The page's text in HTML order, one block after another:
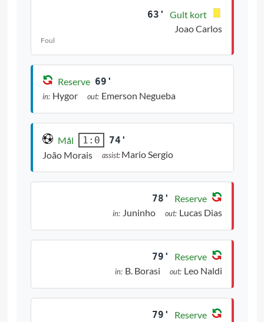
63'
Gult kort
Joao Carlos
Foul
Reserve 69'
in: Hygor out: Emerson Negueba
Mål 1:0
74'
João Morais
assist:Mario Sergio
78' Reserve
in: Juninho out: Lucas Dias
79' Reserve
in: B. Borasi out: Leo Naldi
79' Reserve